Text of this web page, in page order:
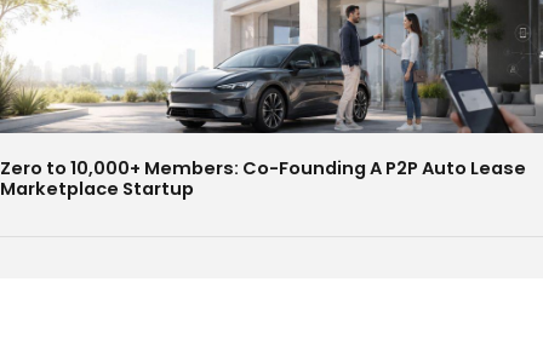
Zero to 10,000+ Members: Co-Founding A P2P Auto Lease
Marketplace Startup